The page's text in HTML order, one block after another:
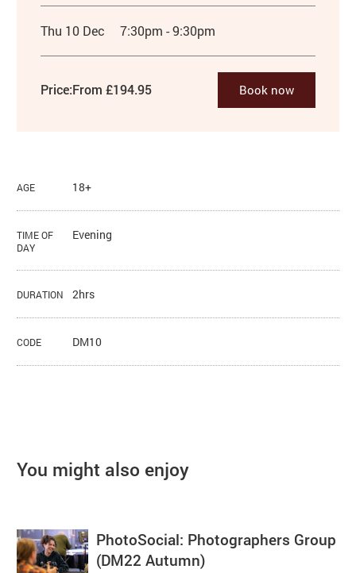
Thu 10 Dec 7:30pm - 9:30pm
Price:From £194.95 Book now
AGE 18+
TIME OF
DAY
Evening
DURATION 2hrs
CODE DM10
You might also enjoy
PhotoSocial: Photographers Group
(DM22 Autumn)